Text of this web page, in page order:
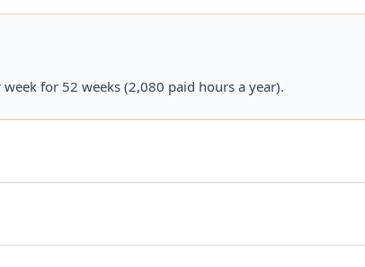
for 52 weeks (2,080 paid hours a year).